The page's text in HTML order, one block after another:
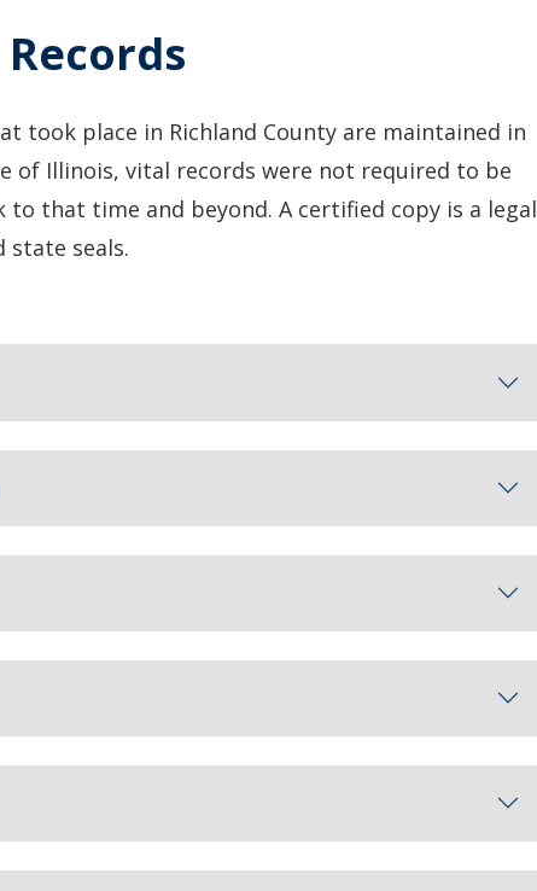
took place in Richland County are maintained in
of Illinois, vital records were not required to be
to that time and beyond. A certified copy is a legal
seals.